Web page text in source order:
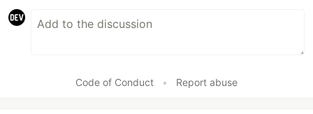
Code of Conduct • Report abuse